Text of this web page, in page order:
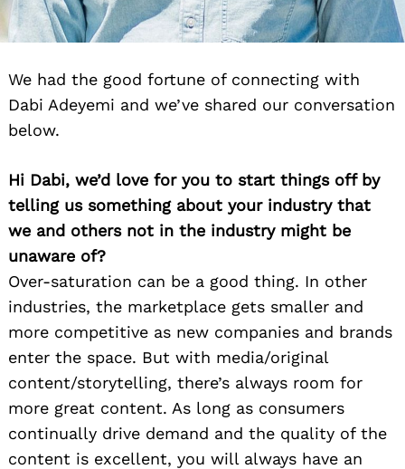
We had the good fortune of connecting with
Dabi Adeyemi and we’ve shared our conversation
below.
Hi Dabi, we’d love for you to start things off by
telling us something about your industry that
we and others not in the industry might be
unaware of?
Over-saturation can be a good thing. In other
industries, the marketplace gets smaller and
more competitive as new companies and brands
enter the space. But with media/original
content/storytelling, there’s always room for
more great content. As long as consumers
continually drive demand and the quality of the
content is excellent, you will always have an